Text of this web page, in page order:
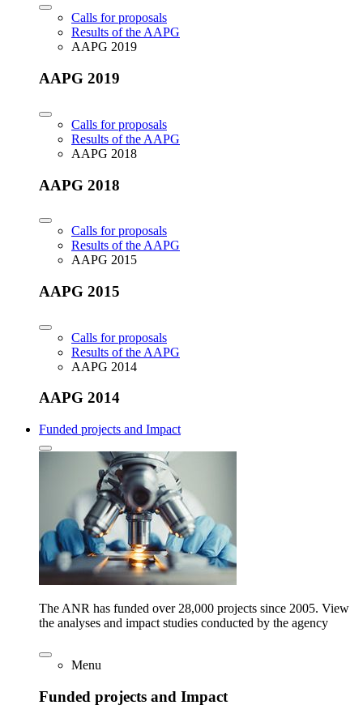
Calls for proposals
Results of the AAPG
AAPG 2019
AAPG 2019
Calls for proposals
Results of the AAPG
AAPG 2018
AAPG 2018
Calls for proposals
Results of the AAPG
AAPG 2015
AAPG 2015
Calls for proposals
Results of the AAPG
AAPG 2014
AAPG 2014
Funded projects and Impact
The ANR has funded over 28,000 projects since 2005. View
the analyses and impact studies conducted by the agency
Menu
Funded projects and Impact